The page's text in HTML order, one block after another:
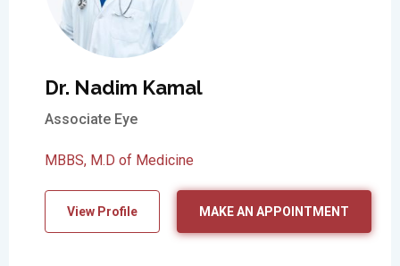
Dr. Nadim Kamal
Associate Eye
MBBS, M.D of Medicine
View Profile MAKE AN APPOINTMENT